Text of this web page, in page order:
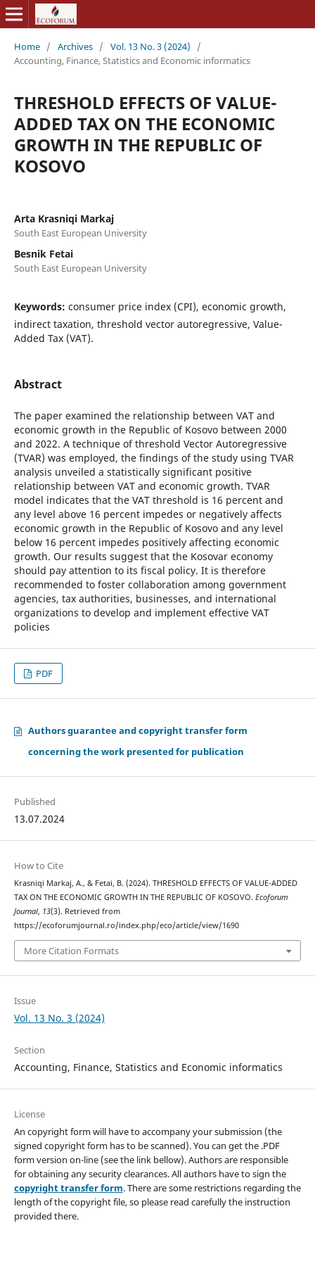
Home / Archives / Vol. 13 No. 3 (2024)
/
Accounting, Finance, Statistics and Economic informatics
THRESHOLD EFFECTS OF VALUE-
ADDED TAX ON THE ECONOMIC
GROWTH IN THE REPUBLIC OF
KOSOVO
Arta Krasniqi Markaj
South East European University
Besnik Fetai
South East European University
Keywords: consumer price index (CPI), economic growth,
indirect taxation, threshold vector autoregressive, Value-
Added Tax (VAT).
Abstract
The paper examined the relationship between VAT and
economic growth in the Republic of Kosovo between 2000
and 2022. A technique of threshold Vector Autoregressive
(TVAR) was employed, the findings of the study using TVAR
analysis unveiled a statistically significant positive
relationship between VAT and economic growth. TVAR
model indicates that the VAT threshold is 16 percent and
any level above 16 percent impedes or negatively affects
economic growth in the Republic of Kosovo and any level
below 16 percent impedes positively affecting economic
growth. Our results suggest that the Kosovar economy
should pay attention to its fiscal policy. It is therefore
recommended to foster collaboration among government
agencies, tax authorities, businesses, and international
organizations to develop and implement effective VAT
policies
PDF
Authors guarantee and copyright transfer form
concerning the work presented for publication
Published
13.07.2024
How to Cite
Krasniqi Markaj, A., & Fetai, B. (2024). THRESHOLD EFFECTS OF VALUE-ADDED
TAX ON THE ECONOMIC GROWTH IN THE REPUBLIC OF KOSOVO. Ecoforum
Journal, 13(3). Retrieved from
https://ecoforumjournal.ro/index.php/eco/article/view/1690
More Citation Formats
Issue
Vol. 13 No. 3 (2024)
Section
Accounting, Finance, Statistics and Economic informatics
License
An copyright form will have to accompany your submission (the
signed copyright form has to be scanned). You can get the .PDF
form version on-line (see the link bellow). Authors are responsible
for obtaining any security clearances. All authors have to sign the
copyright transfer form. There are some restrictions regarding the
length of the copyright file, so please read carefully the instruction
provided there.